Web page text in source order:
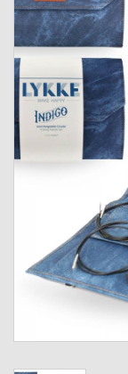
Local Artists
Gift cards
Loyalty!